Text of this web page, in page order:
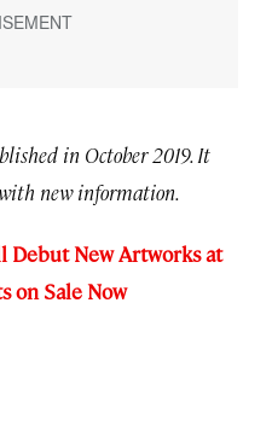
in October 2019. It
with new information.
Debut New Artworks at
on Sale Now